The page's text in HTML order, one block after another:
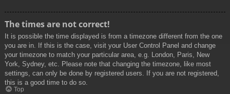
The times are not correct!
It is possible the time displayed is from a timezone different from the one
you are in. If this is the case, visit your User Control Panel and change
your timezone to match your particular area, e.g. London, Paris, New
York, Sydney, etc. Please note that changing the timezone, like most
settings, can only be done by registered users. If you are not registered,
this is a good time to do so.
Top